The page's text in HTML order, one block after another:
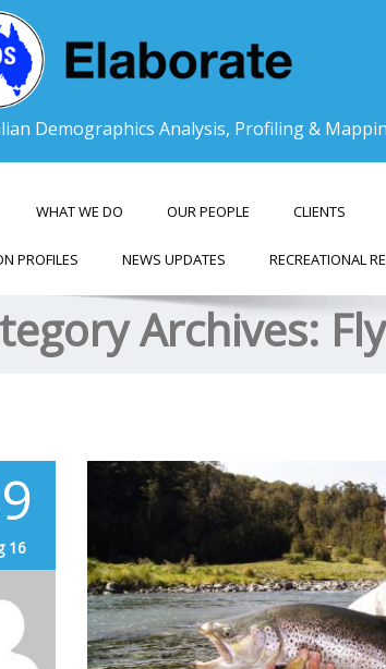
Demographics Analysis, Profiling &
WHAT WE DO OUR PEOPLE CLIENTS
PROFILES NEWS UPDATES RECREATIONAL
Archives:
16